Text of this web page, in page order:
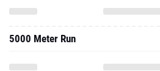
5000 Meter Run